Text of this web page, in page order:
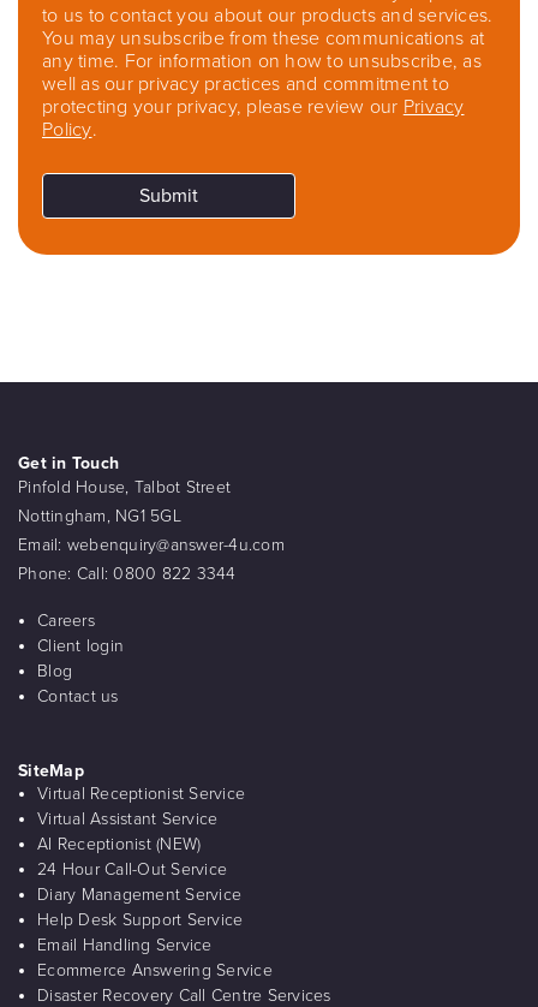
to us to contact you about our products and services.
You may unsubscribe from these communications at
any time. For information on how to unsubscribe, as
well as our privacy practices and commitment to
protecting your privacy, please review our Privacy
Policy.
Get in Touch
Pinfold House, Talbot Street
Nottingham, NG1 5GL
Email: webenquiry@answer-4u.com
Phone: Call: 0800 822 3344
Careers
Client login
Blog
Contact us
SiteMap
Virtual Receptionist Service
Virtual Assistant Service
AI Receptionist (NEW)
24 Hour Call-Out Service
Diary Management Service
Help Desk Support Service
Email Handling Service
Ecommerce Answering Service
Disaster Recovery Call Centre Services